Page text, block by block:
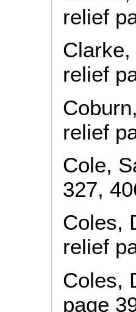
relief
Clarke,
relief
relief
Cole,
327,
Coles,
relief
Coles,
page